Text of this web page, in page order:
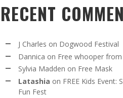
RECENT
J Charles on Dogwood Festival
Dannica on Free whooper
Sylvia Madden on Free Mask
Latashia on FREE Kids Event:
Fun Fest